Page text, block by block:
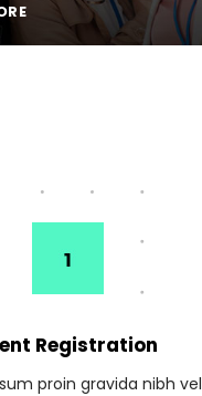
Registration
proin gravida nibh vel